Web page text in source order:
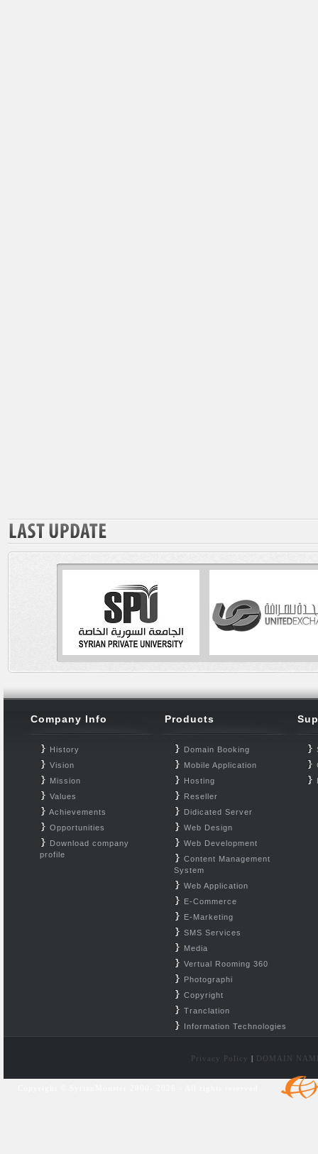
Company Info
History
Vision
Mission
Values
Achievements
Opportunities
Download company
profile
Products
Domain Booking
Mobile Application
Hosting
Reseller
Didicated Server
Web Design
Web Development
Content Management
System
Web Application
E-Commerce
E-Marketing
SMS Services
Media
Vertual Rooming 360
Photographi
Copyright
Tranclation
Information Technologies
Privacy Policy | DOMAIN